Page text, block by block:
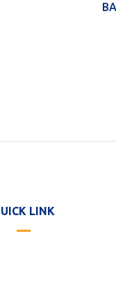
LINK